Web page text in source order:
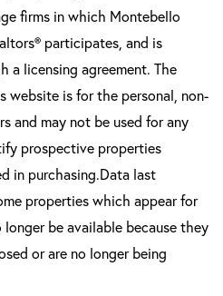
firms in which Montebello
participates, and is
a licensing agreement. The
website is for the personal, non-
and may not be used for any
prospective properties
in purchasing.Data last
properties which appear for
be available because they
or are no longer being